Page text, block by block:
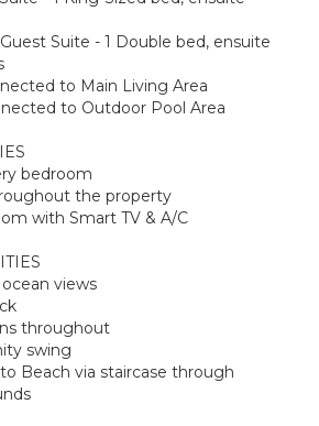
Suite - 1 Double bed, ensuite
to Main Living Area
to Outdoor Pool Area
bedroom
the property
with Smart TV & A/C
views
throughout
swing
Beach via staircase through